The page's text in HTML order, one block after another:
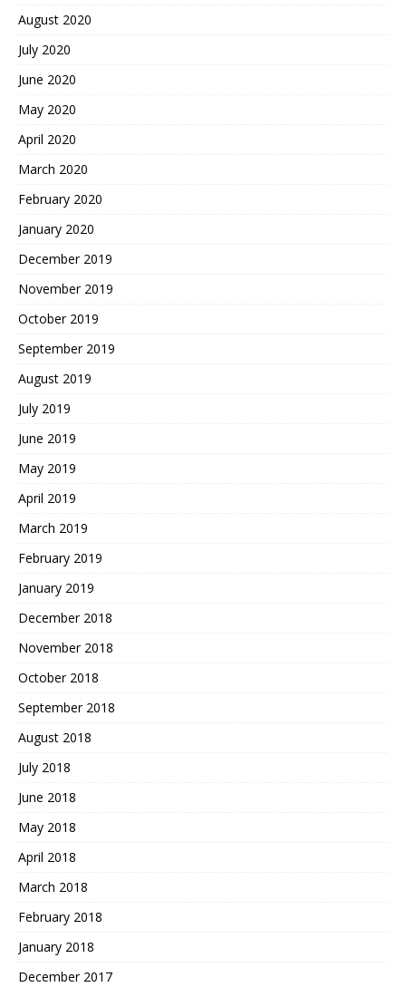
August 2020
July 2020
June 2020
May 2020
April 2020
March 2020
February 2020
January 2020
December 2019
November 2019
October 2019
September 2019
August 2019
July 2019
June 2019
May 2019
April 2019
March 2019
February 2019
January 2019
December 2018
November 2018
October 2018
September 2018
August 2018
July 2018
June 2018
May 2018
April 2018
March 2018
February 2018
January 2018
December 2017